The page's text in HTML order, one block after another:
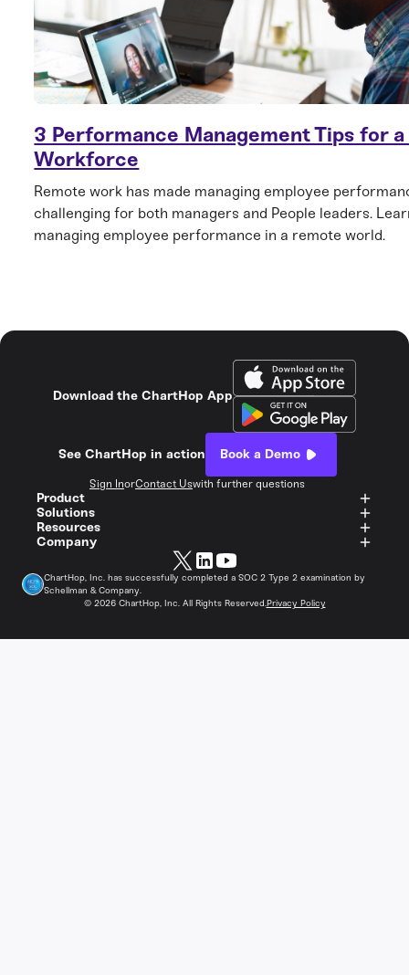
3 Performance Management Tips for
Workforce
Remote work has made managing employee
challenging for both managers and People leaders.
managing employee performance in a remote world.
Download the ChartHop App
See ChartHop in action Book a Demo
Sign InorContact Uswith further questions
Product
Solutions
Resources
Company
© 2026ChartHop, Inc. All Rights Reserved.Privacy Policy
ChartHop, Inc. has successfully completed a SOC 2 Type 2 examination by
Schellman & Company.